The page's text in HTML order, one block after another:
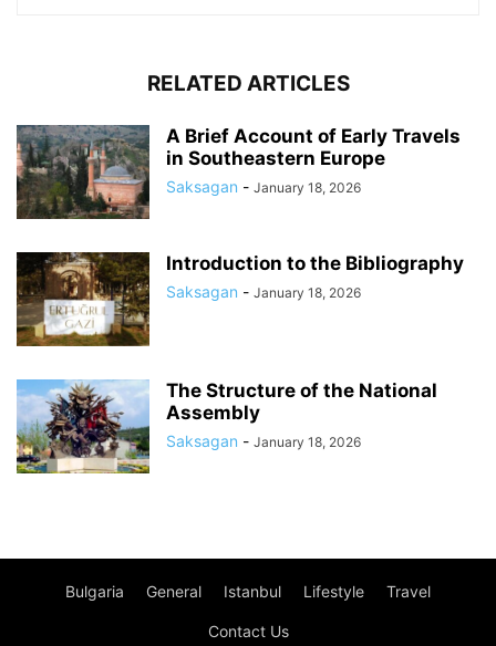
RELATED ARTICLES
A Brief Account of Early Travels
in Southeastern Europe
Saksagan - January 18, 2026
Introduction to the Bibliography
Saksagan - January 18, 2026
The Structure of the National
Assembly
Saksagan - January 18, 2026
Bulgaria General Istanbul Lifestyle Travel
Contact Us